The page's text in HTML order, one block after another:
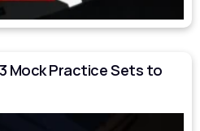
Mock Practice Sets to